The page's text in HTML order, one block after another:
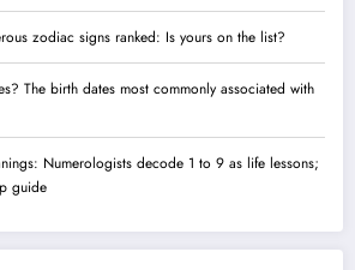
zodiac signs ranked: Is yours on the list?
The birth dates most commonly associated with
Numerologists decode 1 to 9 as life lessons;
guide